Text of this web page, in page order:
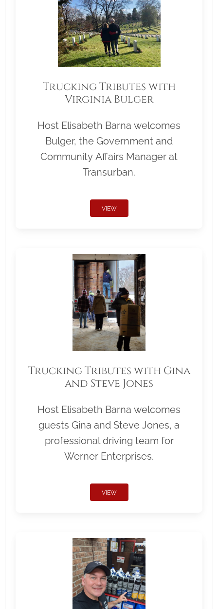
Trucking Tributes with
Virginia Bulger
Host Elisabeth Barna welcomes
Bulger, the Government and
Community Affairs Manager at
Transurban.
VIEW
Trucking Tributes with Gina
and Steve Jones
Host Elisabeth Barna welcomes
guests Gina and Steve Jones, a
professional driving team for
Werner Enterprises.
VIEW